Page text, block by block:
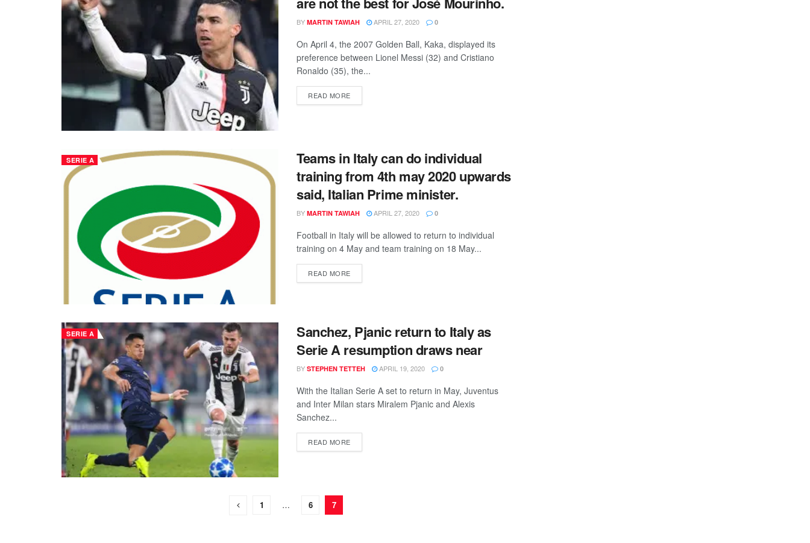
BY MARTIN TAWIAH APRIL 27, 2020 0
On April 4, the 2007 Golden Ball, Kaka, displayed its
preference between Lionel Messi (32) and Cristiano
Ronaldo (35), the...
READ MOREDETAILS
SERIE A
Teams in Italy can do individual
training from 4th may 2020 upwards
said, Italian Prime minister.
BY MARTIN TAWIAH APRIL 27, 2020 0
Football in Italy will be allowed to return to individual
training on 4 May and team training on 18 May...
READ MOREDETAILS
SERIE A
Sanchez, Pjanic return to Italy as
Serie A resumption draws near
BY STEPHEN TETTEH APRIL 19, 2020 0
With the Italian Serie A set to return in May, Juventus
and Inter Milan stars Miralem Pjanic and Alexis
Sanchez...
READ MOREDETAILS
1 … 6 7